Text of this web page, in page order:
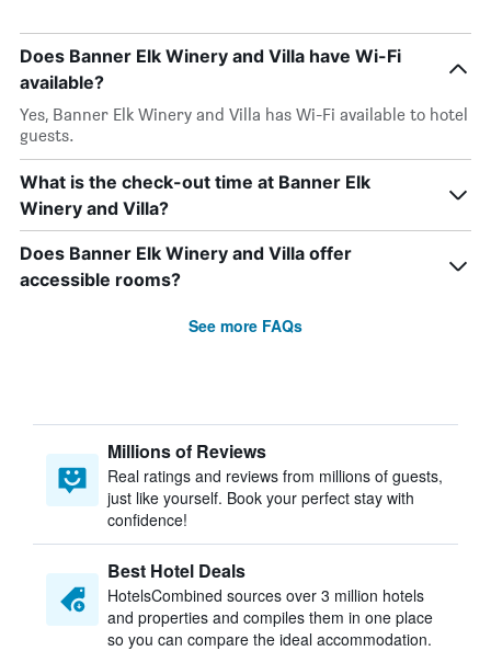
Does Banner Elk Winery and Villa have Wi-Fi
available?
Yes, Banner Elk Winery and Villa has Wi-Fi available to hotel
guests.
What is the check-out time at Banner Elk
Winery and Villa?
Does Banner Elk Winery and Villa offer
accessible rooms?
See more FAQs
Millions of Reviews
Real ratings and reviews from millions of guests,
just like yourself. Book your perfect stay with
confidence!
Best Hotel Deals
HotelsCombined sources over 3 million hotels
and properties and compiles them in one place
so you can compare the ideal accommodation.